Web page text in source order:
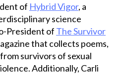
of Hybrid Vigor, a
science
President of The Survivor
that collects poems,
survivors of sexual
Additionally, Carli